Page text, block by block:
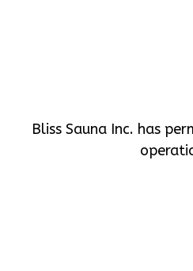
Bliss Sauna Inc. has